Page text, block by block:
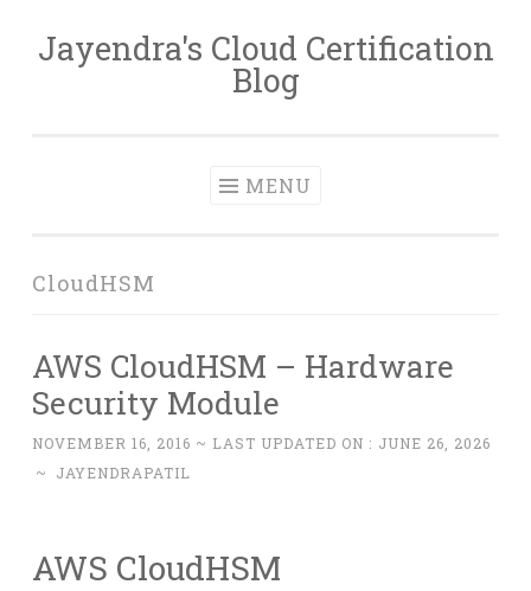
Skip
Jayendra's Cloud Certification
Blog
MENU
CloudHSM
AWS CloudHSM – Hardware
Security Module
NOVEMBER 16, 2016 ~ LAST UPDATED ON : JUNE 26, 2026
~
JAYENDRAPATIL
AWS CloudHSM